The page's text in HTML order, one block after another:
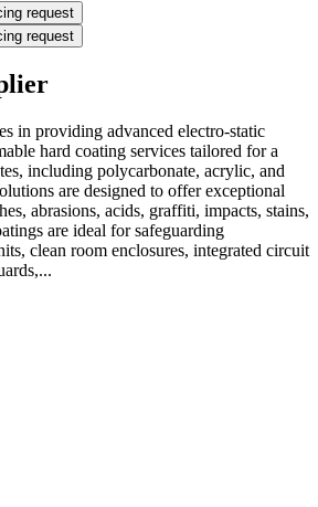
request
request
in providing advanced electro-static
hard coating services tailored for a
including polycarbonate, acrylic, and
are designed to offer exceptional
abrasions, acids, graffiti, impacts, stains,
are ideal for safeguarding
clean room enclosures, integrated circuit